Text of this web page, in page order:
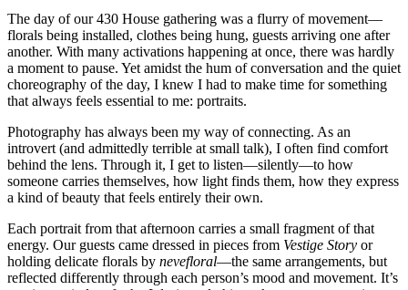
The day of our 430 House gathering was a flurry of movement—
florals being installed, clothes being hung, guests arriving one after
another. With many activations happening at once, there was hardly
a moment to pause. Yet amidst the hum of conversation and the quiet
choreography of the day, I knew I had to make time for something
that always feels essential to me: portraits.
Photography has always been my way of connecting. As an
introvert (and admittedly terrible at small talk), I often find comfort
behind the lens. Through it, I get to listen—silently—to how
someone carries themselves, how light finds them, how they express
a kind of beauty that feels entirely their own.
Each portrait from that afternoon carries a small fragment of that
energy. Our guests came dressed in pieces from Vestige Story or
holding delicate florals by nevefloral—the same arrangements, but
reflected differently through each person’s mood and movement. It’s